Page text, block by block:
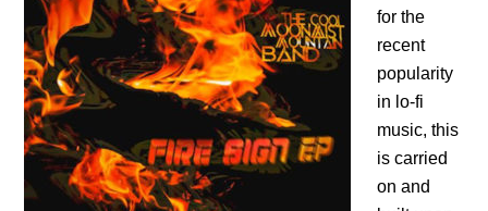
for the
recent
popularity
in lo-fi
music, this
is carried
on and